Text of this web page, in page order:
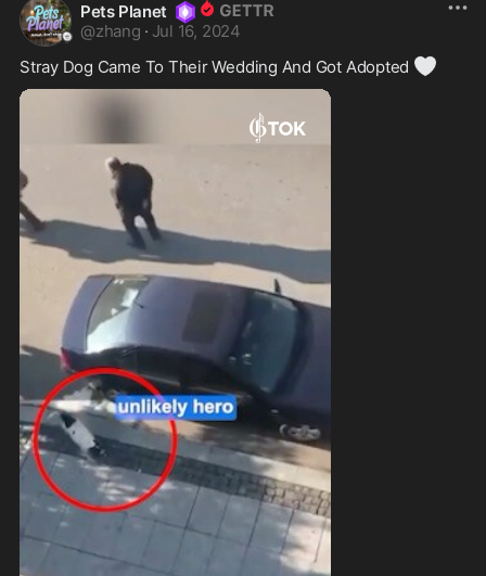
Pets Planet
@zhang · Jul 16, 2024
Stray Dog Came To Their Wedding And Got Adopted 🤍